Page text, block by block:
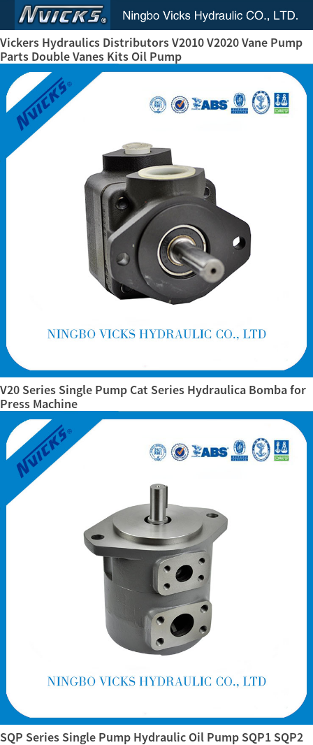
Vickers Hydraulics Distributors V2010 V2020 Vane Pump
Parts Double Vanes Kits Oil Pump
V20 Series Single Pump Cat Series Hydraulica Bomba for
Press Machine
SQP Series Single Pump Hydraulic Oil Pump SQP1 SQP2